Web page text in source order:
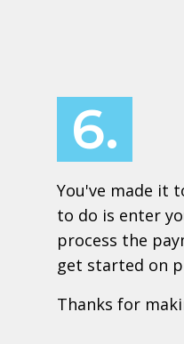
6.
You've made it
to do is enter
process the
get started on
Thanks for